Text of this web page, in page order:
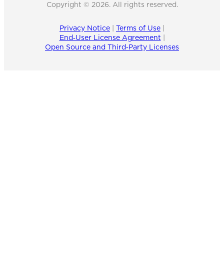
Copyright © 2026. All rights reserved.
Privacy Notice Terms of Use
End‑User License Agreement
Open Source and Third‑Party Licenses